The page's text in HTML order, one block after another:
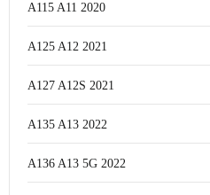
A115 A11 2020
A125 A12 2021
A127 A12S 2021
A135 A13 2022
A136 A13 5G 2022